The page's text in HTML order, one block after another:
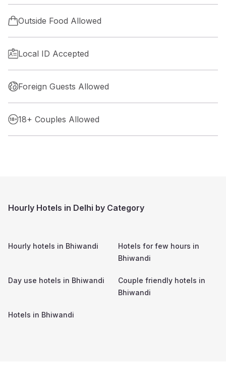
Outside Food Allowed
Local ID Accepted
Foreign Guests Allowed
18+ Couples Allowed
Hourly Hotels in Delhi by Category
Hourly hotels in Bhiwandi
Hotels for few hours in
Bhiwandi
Day use hotels in Bhiwandi
Couple friendly hotels in
Bhiwandi
Hotels in Bhiwandi